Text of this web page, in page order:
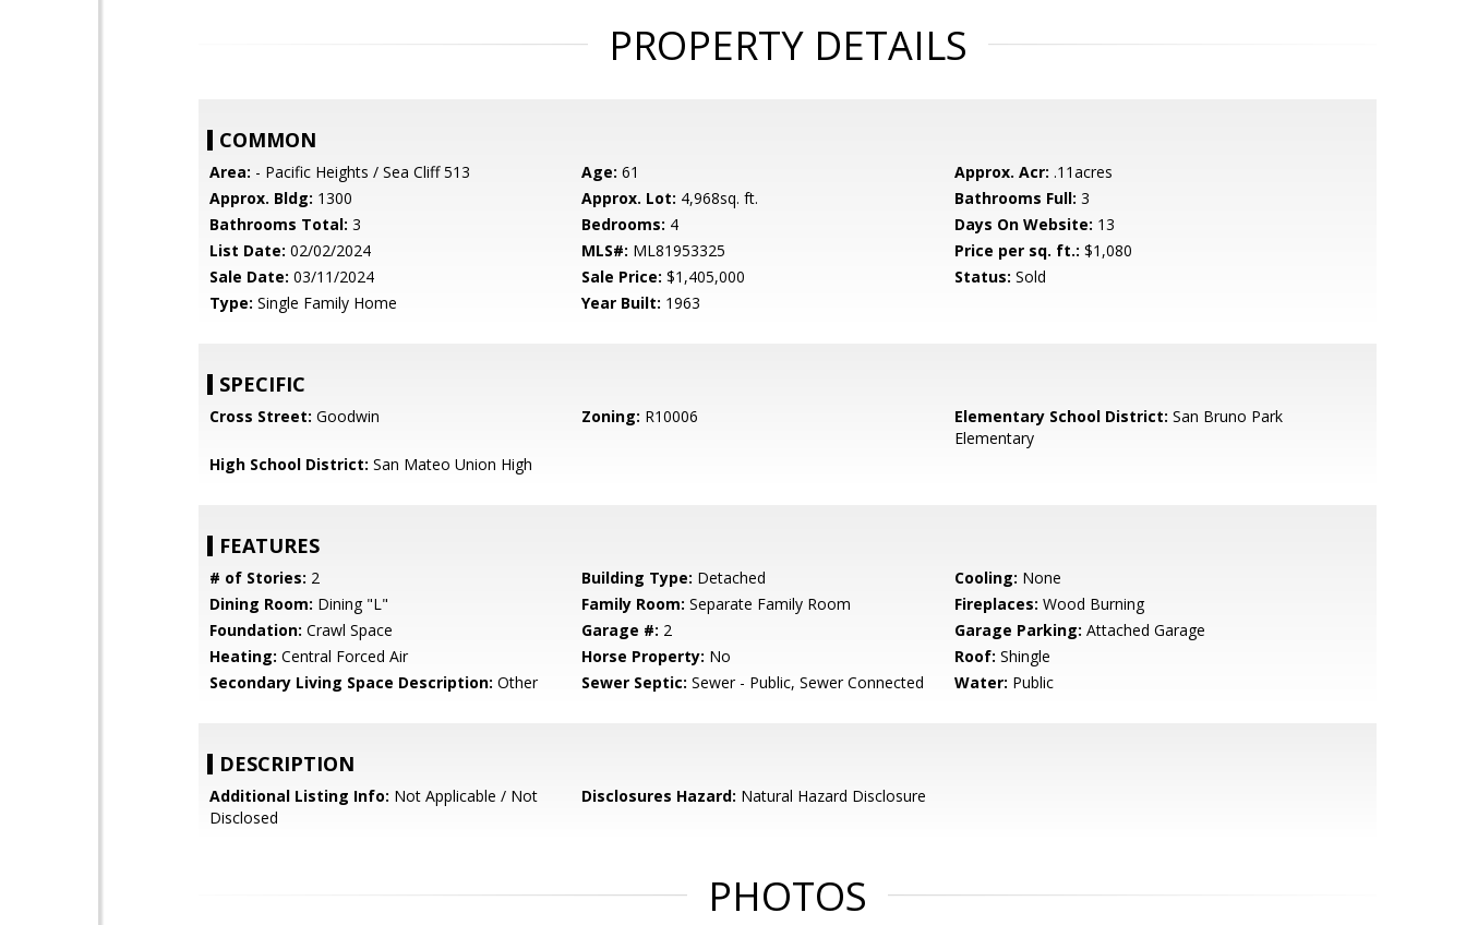
PROPERTY DETAILS
COMMON
Area: - Pacific Heights / Sea Cliff 513 Age: 61 Approx. Acr: .11acres
Approx. Bldg: 1300 Approx. Lot: 4,968sq. ft. Bathrooms Full: 3
Bathrooms Total: 3 Bedrooms: 4 Days On Website: 13
List Date: 02/02/2024 MLS#: ML81953325 Price per sq. ft.: $1,080
Sale Date: 03/11/2024 Sale Price: $1,405,000 Status: Sold
Type: Single Family Home Year Built: 1963
SPECIFIC
Cross Street: Goodwin Zoning: R10006 Elementary School District: San Bruno Park
Elementary
High School District: San Mateo Union High
FEATURES
# of Stories: 2 Building Type: Detached Cooling: None
Dining Room: Dining "L" Family Room: Separate Family Room Fireplaces: Wood Burning
Foundation: Crawl Space Garage #: 2 Garage Parking: Attached Garage
Heating: Central Forced Air Horse Property: No Roof: Shingle
Secondary Living Space Description: Other Sewer Septic: Sewer - Public, Sewer Connected Water: Public
DESCRIPTION
Additional Listing Info: Not Applicable / Not
Disclosed
Disclosures Hazard: Natural Hazard Disclosure
PHOTOS